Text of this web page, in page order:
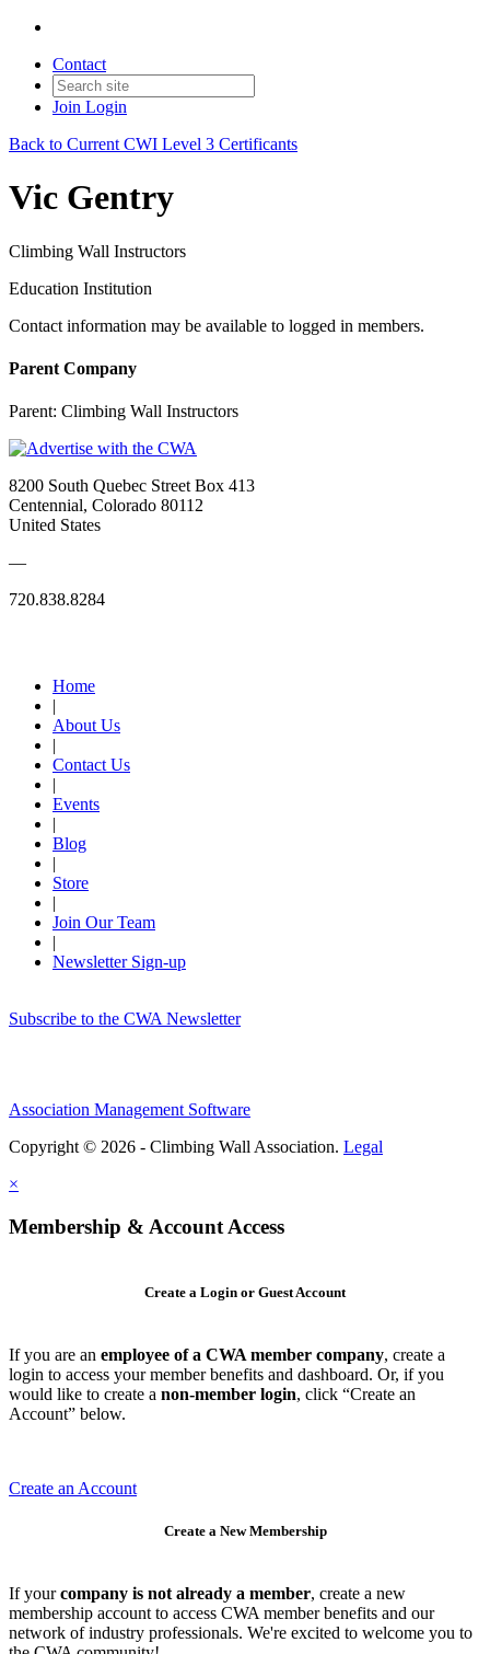
Contact
Join Login
Back to Current CWI Level 3 Certificants
Vic Gentry
Climbing Wall Instructors
Education Institution
Contact information may be available to logged in members.
Parent Company
Parent: Climbing Wall Instructors
8200 South Quebec Street Box 413
Centennial, Colorado 80112
United States
—
720.838.8284
Home
|
About Us
|
Contact Us
|
Events
|
Blog
|
Store
|
Join Our Team
|
Newsletter Sign-up
Subscribe to the CWA Newsletter
Association Management Software
Copyright © 2026 - Climbing Wall Association. Legal
×
Membership & Account Access
Create a Login or Guest Account
If you are an employee of a CWA member company, create a
login to access your member benefits and dashboard. Or, if you
would like to create a non-member login, click “Create an
Account” below.
Create an Account
Create a New Membership
If yourcompany is not already a member, create a new
membership account to access CWA member benefits and our
network of industry professionals. We're excited to welcome you to